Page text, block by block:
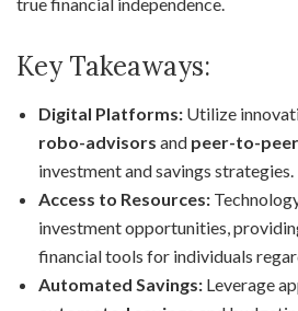
Key Takeaways:
Digital Platforms: Utilize
robo-advisors and peer-to-
investment and savings strategies.
Access to Resources:
investment opportunities,
financial tools for individuals
Automated Savings: Leverage